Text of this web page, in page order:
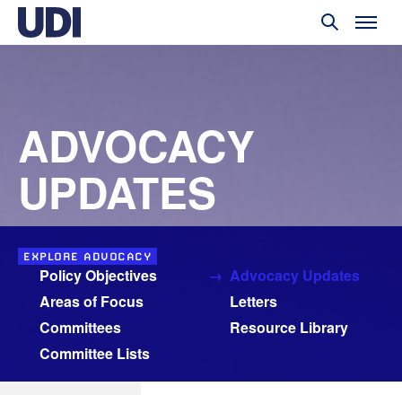
ADVOCACY
UPDATES
EXPLORE ADVOCACY
Policy Objectives
Areas of Focus
Committees
Committee Lists
Advocacy Updates
Letters
Resource Library